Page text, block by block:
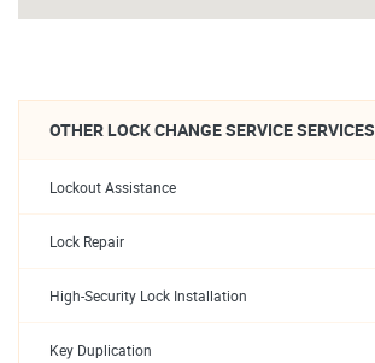
OTHER LOCK CHANGE SERVICE SERVICES
Lockout Assistance
Lock Repair
High-Security Lock Installation
Key Duplication